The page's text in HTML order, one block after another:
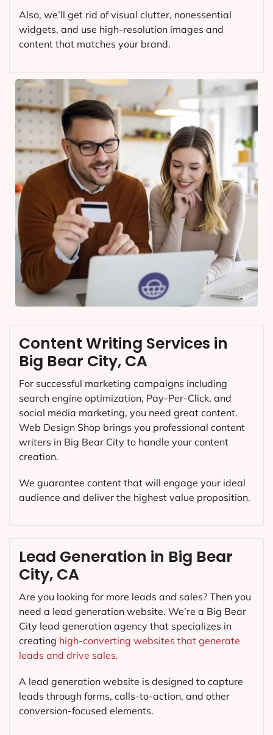
Also, we’ll get rid of visual clutter, nonessential
widgets, and use high-resolution images and
content that matches your brand.
Content Writing Services in
Big Bear City, CA
For successful marketing campaigns including
search engine optimization, Pay-Per-Click, and
social media marketing, you need great content.
Web Design Shop brings you professional content
writers in Big Bear City to handle your content
creation.
We guarantee content that will engage your ideal
audience and deliver the highest value proposition.
Lead Generation in Big Bear
City, CA
Are you looking for more leads and sales? Then you
need a lead generation website. We’re a Big Bear
City lead generation agency that specializes in
creating high-converting websites that generate
leads and drive sales.
A lead generation website is designed to capture
leads through forms, calls-to-action, and other
conversion-focused elements.